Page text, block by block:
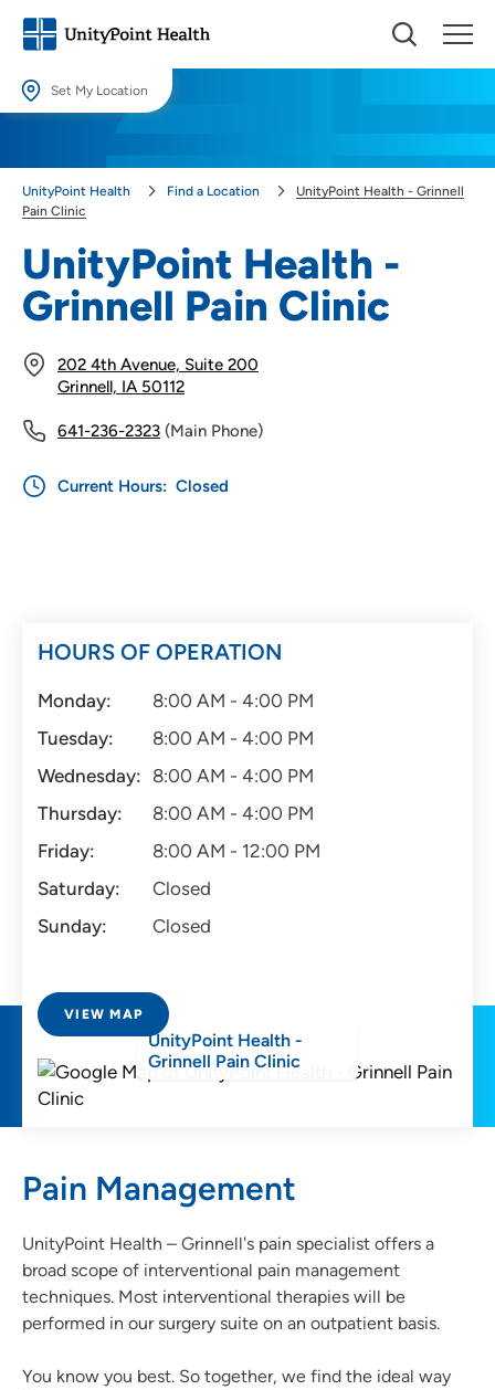
Set My Location
locations.
UnityPoint Health -
Grinnell Pain Clinic
202 4th Avenue, Suite 200
Grinnell, IA 50112
641-236-2323 (Main Phone)
Current Hours: Closed
UnityPoint Health Find a Location
UnityPoint Health - Grinnell
Pain Clinic
HOURS OF OPERATION
Monday:
8:00 AM - 4:00 PM
Tuesday:
8:00 AM - 4:00 PM
Wednesday: 8:00 AM - 4:00 PM
Thursday:
8:00 AM - 4:00 PM
Friday:
8:00 AM - 12:00 PM
Saturday:
Closed
Sunday:
Closed
VIEW MAP
UnityPoint Health -
Grinnell Pain Clinic
Pain Management
UnityPoint Health – Grinnell's pain specialist offers a
broad scope of interventional pain management
techniques. Most interventional therapies will be
performed in our surgery suite on an outpatient basis.
You know you best. So together, we find the ideal way